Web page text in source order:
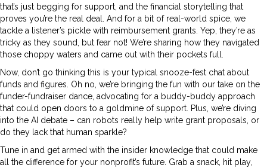
that’s just begging for support, and the financial storytelling that
proves you’re the real deal. And for a bit of real-world spice, we
tackle a listener’s pickle with reimbursement grants. Yep, they’re as
tricky as they sound, but fear not! We’re sharing how they navigated
those choppy waters and came out with their pockets full.
Now, don’t go thinking this is your typical snooze-fest chat about
funds and figures. Oh no, we’re bringing the fun with our take on the
funder-fundraiser dance, advocating for a buddy-buddy approach
that could open doors to a goldmine of support. Plus, we’re diving
into the AI debate – can robots really help write grant proposals, or
do they lack that human sparkle?
Tune in and get armed with the insider knowledge that could make
all the difference for your nonprofit’s future. Grab a snack, hit play,